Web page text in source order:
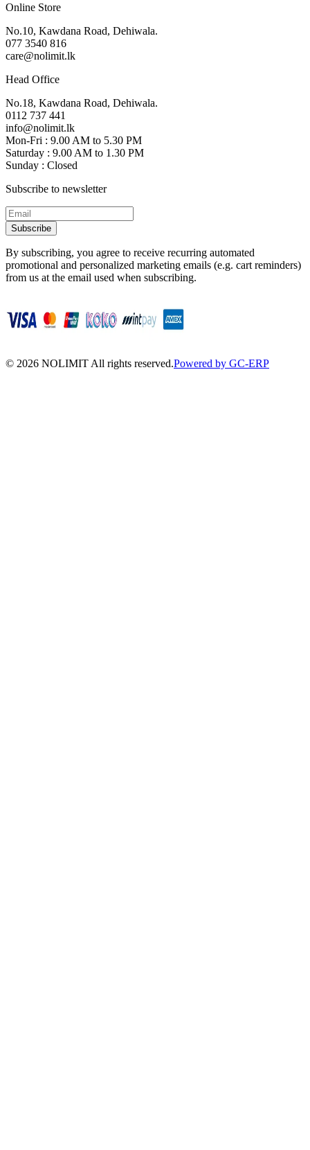
Online Store
No.10, Kawdana Road, Dehiwala.
077 3540 816
care@nolimit.lk
Head Office
No.18, Kawdana Road, Dehiwala.
0112 737 441
info@nolimit.lk
Mon-Fri : 9.00 AM to 5.30 PM
Saturday : 9.00 AM to 1.30 PM
Sunday : Closed
Subscribe to newsletter
Subscribe
By subscribing, you agree to receive recurring automated
promotional and personalized marketing emails (e.g. cart reminders)
from us at the email used when subscribing.
© 2026 NOLIMIT All rights reserved.Powered by GC-ERP